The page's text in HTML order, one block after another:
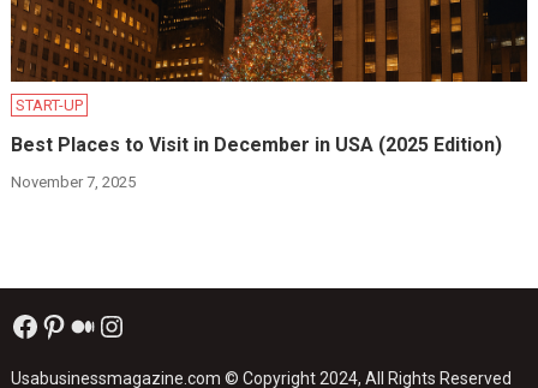
START-UP
Best Places to Visit in December in USA (2025 Edition)
November 7, 2025
Facebook
Pinterest
Medium
Instagram
Usabusinessmagazine.com © Copyright 2024, All Rights Reserved